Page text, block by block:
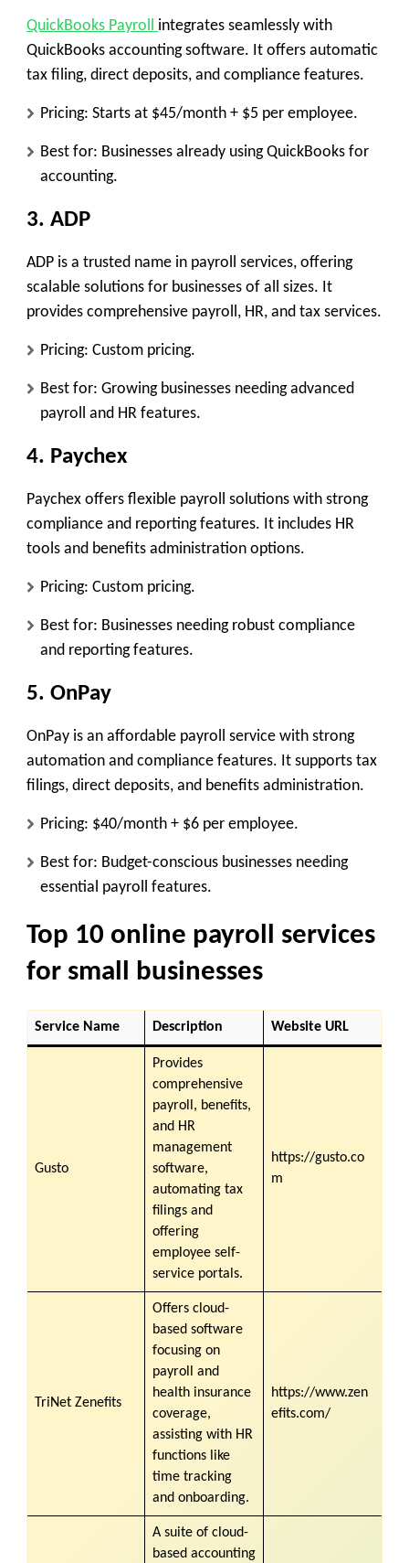
QuickBooks Payroll integrates seamlessly with
QuickBooks accounting software. It offers automatic
tax filing, direct deposits, and compliance features.
Pricing: Starts at $45/month + $5 per employee.
Best for: Businesses already using QuickBooks for
accounting.
3. ADP
ADP is a trusted name in payroll services, offering
scalable solutions for businesses of all sizes. It
provides comprehensive payroll, HR, and tax services.
Pricing: Custom pricing.
Best for: Growing businesses needing advanced
payroll and HR features.
4. Paychex
Paychex offers flexible payroll solutions with strong
compliance and reporting features. It includes HR
tools and benefits administration options.
Pricing: Custom pricing.
Best for: Businesses needing robust compliance
and reporting features.
5. OnPay
OnPay is an affordable payroll service with strong
automation and compliance features. It supports tax
filings, direct deposits, and benefits administration.
Pricing: $40/month + $6 per employee.
Best for: Budget-conscious businesses needing
essential payroll features.
Top 10 online payroll services
for small businesses
Service Name Description Website URL
Gusto
Provides
comprehensive
payroll, benefits,
and HR
management
software,
automating tax
filings and
offering
employee self-
service portals.
https://gusto.co
m
TriNet Zenefits
Offers cloud-
based software
focusing on
payroll and
health insurance
coverage,
assisting with HR
functions like
time tracking
and onboarding.
https://www.zen
efits.com/
A suite of cloud-
based accounting